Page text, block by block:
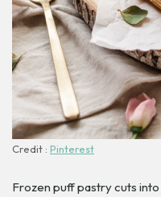
Credit : Pinterest
Frozen puff pastry cuts